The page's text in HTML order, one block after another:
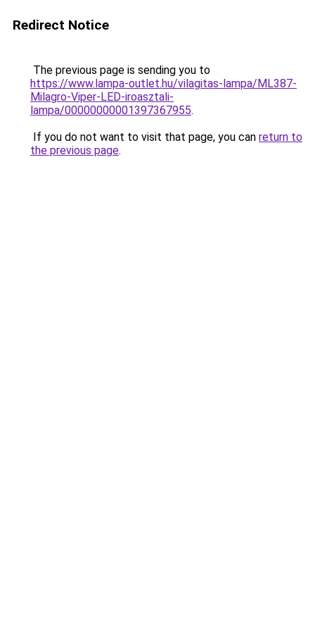
Redirect Notice
The previous page is sending you to
https://www.lampa-outlet.hu/vilagitas-lampa/ML387-
Milagro-Viper-LED-iroasztali-
lampa/00000000001397367955.
If you do not want to visit that page, you can return to
the previous page.